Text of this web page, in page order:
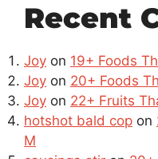
Recent
Joy on 19+ Foods
Joy on 20+ Foods
Joy on 22+ Fruits
hotshot bald cop on
M